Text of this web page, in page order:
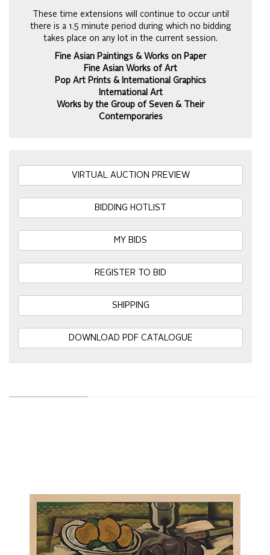
These time extensions will continue to occur until
there is a 1.5 minute period during which no bidding
takes place on any lot in the current session.
Fine Asian Paintings & Works on Paper
Fine Asian Works of Art
Pop Art Prints & International Graphics
International Art
Works by the Group of Seven & Their
Contemporaries
VIRTUAL AUCTION PREVIEW
BIDDING HOTLIST
MY BIDS
REGISTER TO BID
SHIPPING
DOWNLOAD PDF CATALOGUE